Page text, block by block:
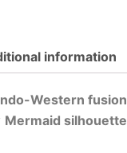
information
Western fusion
Mermaid silhouette